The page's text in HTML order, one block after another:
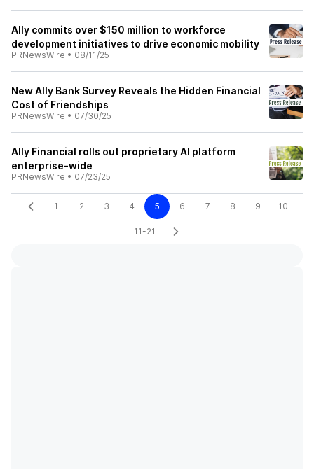
Ally commits over $150 million to workforce
development initiatives to drive economic mobility
PRNewsWire • 08/11/25
New Ally Bank Survey Reveals the Hidden Financial
Cost of Friendships
PRNewsWire • 07/30/25
Ally Financial rolls out proprietary AI platform
enterprise-wide
PRNewsWire • 07/23/25
1 2 3 4 5 6 7 8 9 10
11-21